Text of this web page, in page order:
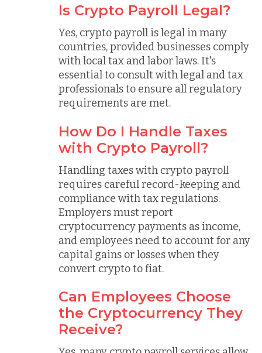
Is Crypto Payroll Legal?
Yes, crypto payroll is legal in many
countries, provided businesses comply
with local tax and labor laws. It's
essential to consult with legal and tax
professionals to ensure all regulatory
requirements are met.
How Do I Handle Taxes
with Crypto Payroll?
Handling taxes with crypto payroll
requires careful record-keeping and
compliance with tax regulations.
Employers must report
cryptocurrency payments as income,
and employees need to account for any
capital gains or losses when they
convert crypto to fiat.
Can Employees Choose
the Cryptocurrency They
Receive?